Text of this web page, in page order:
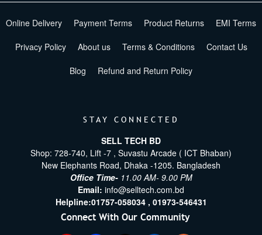
Online Delivery Payment Terms Product Returns EMI Terms
Privacy Policy About us Terms & Conditions Contact Us
Blog Refund and Return Policy
STAY CONNECTED
SELL TECH BD
Shop: 728-740, Lift -7 , Suvastu Arcade ( ICT Bhaban)
New Elephants Road, Dhaka -1205. Bangladesh
Office Time- 11.00 AM- 9.00 PM
Email: info@selltech.com.bd
Helpline:01757-058034 , 01973-546431
Connect With Our Community